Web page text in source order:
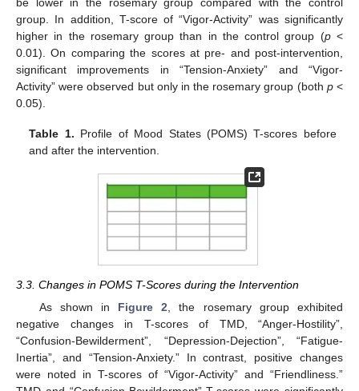
be lower in the rosemary group compared with the control
group. In addition, T-score of “Vigor-Activity” was significantly
higher in the rosemary group than in the control group (p<
0.01). On comparing the scores at pre- and post-intervention,
significant improvements in “Tension-Anxiety” and “Vigor-
Activity” were observed but only in the rosemary group (both p<
0.05).
Table 1. Profile of Mood States (POMS) T-scores before
and after the intervention.
3.3. Changes in POMS T-Scores during the Intervention
As shown in Figure 2, the rosemary group exhibited
negative changes in T-scores of TMD, “Anger-Hostility”,
“Confusion-Bewilderment”, “Depression-Dejection”, “Fatigue-
Inertia”, and “Tension-Anxiety.” In contrast, positive changes
were noted in T-scores of “Vigor-Activity” and “Friendliness.”